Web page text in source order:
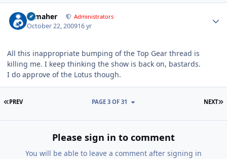
n_maher Administrators
October 22, 200916 yr
All this inappropriate bumping of the Top Gear thread is
killing me. I keep thinking the show is back on, bastards.
I do approve of the Lotus though.
FIRST PAGE
PREV NEXT
PAGE 3 OF 31
Please sign in to comment
You will be able to leave a comment after signing in